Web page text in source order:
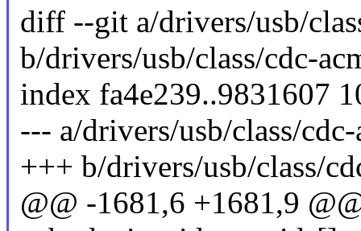
diff --git a/drivers/usb/
b/drivers/usb/class/cdc-
index fa4e239..9831607
--- a/drivers/usb/class/cdc-
+++ b/drivers/usb/class/
@@ -1681,6 +1681,9